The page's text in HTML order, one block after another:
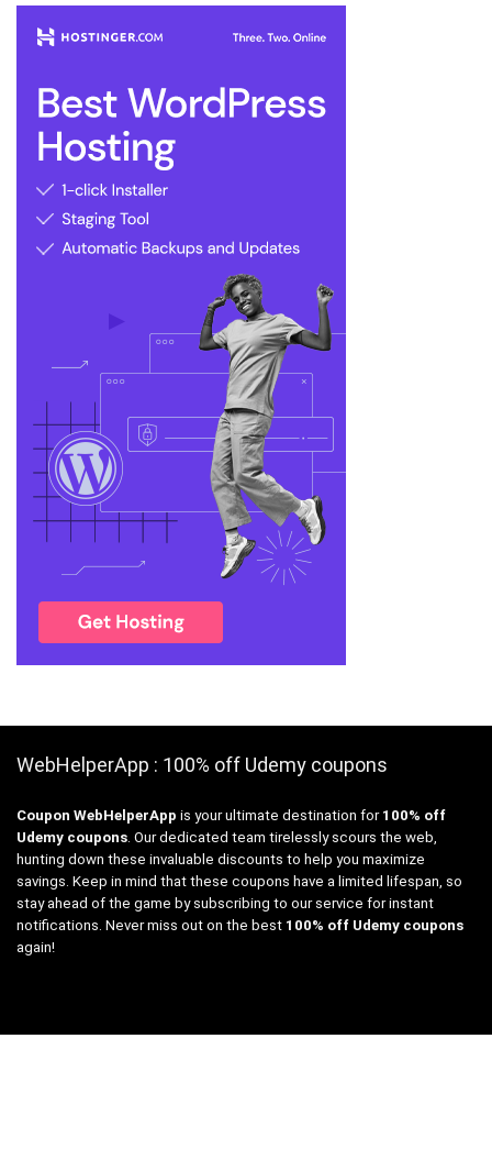
WebHelperApp : 100% off Udemy coupons
Coupon WebHelperApp is your ultimate destination for 100% off
Udemy coupons. Our dedicated team tirelessly scours the web,
hunting down these invaluable discounts to help you maximize
savings. Keep in mind that these coupons have a limited lifespan, so
stay ahead of the game by subscribing to our service for instant
notifications. Never miss out on the best 100% off Udemy coupons
again!